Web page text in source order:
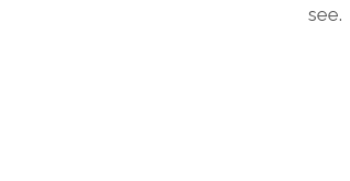
see.